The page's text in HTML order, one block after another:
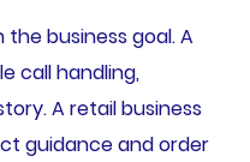
business goal. A
call handling,
A retail business
guidance and order